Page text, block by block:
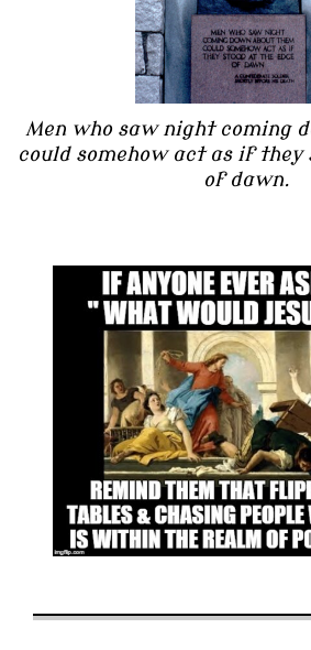
Men who saw night coming
could somehow act as if they
of dawn.